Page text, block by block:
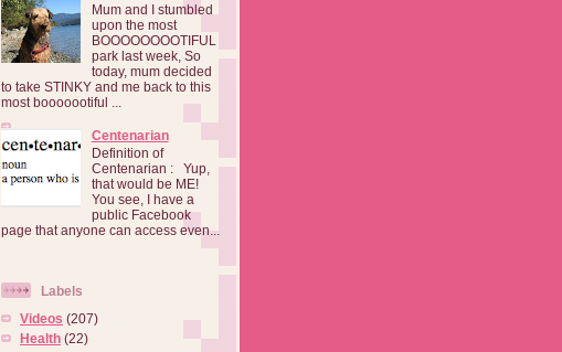
Mum and I stumbled
upon the most
BOOOOOOOOTIFUL
park last week, So
today, mum decided
to take STINKY and me back to this
most booooootiful ...
Centenarian
Definition of
Centenarian : Yup,
that would be ME!
You see, I have a
public Facebook
page that anyone can access even...
Labels
Videos (207)
Health (22)